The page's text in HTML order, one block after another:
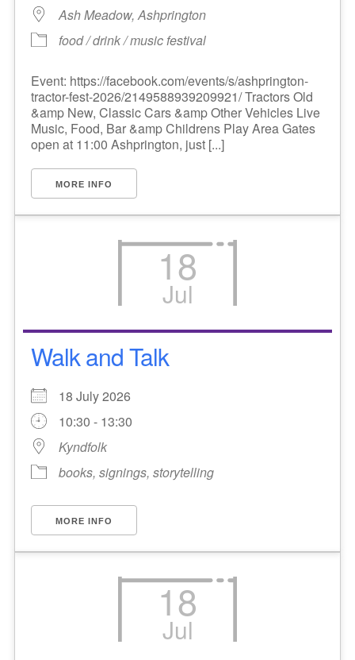
Ash Meadow, Ashprington
food / drink / music festival
Event: https://facebook.com/events/s/ashprington-
tractor-fest-2026/2149588939209921/ Tractors Old
&amp New, Classic Cars &amp Other Vehicles Live
Music, Food, Bar &amp Childrens Play Area Gates
open at 11:00 Ashprington, just [...]
MORE INFO
18
Jul
Walk and Talk
18 July 2026
10:30 - 13:30
Kyndfolk
books, signings, storytelling
MORE INFO
18
Jul